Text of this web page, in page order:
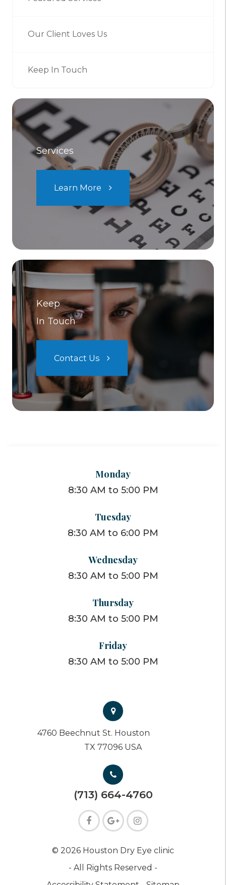
Our Client Loves Us
Keep In Touch
Services
Learn More
Keep
In Touch
Contact Us
Monday
8:30 AM to 5:00 PM
Tuesday
8:30 AM to 6:00 PM
Wednesday
8:30 AM to 5:00 PM
Thursday
8:30 AM to 5:00 PM
Friday
8:30 AM to 5:00 PM
4760 Beechnut St. Houston
TX 77096 USA
(713) 664-4760
© 2026 Houston Dry Eye clinic
- All Rights Reserved -